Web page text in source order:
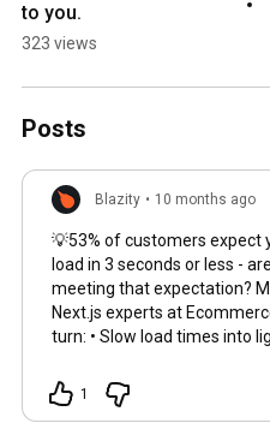
to you.
323 views
Posts
Blazity • 10 months ago
💡53% of customers expect
load in 3 seconds or less -
meeting that expectation? Meet our
Next.js experts at
turn: • Slow load times into
into Google-friendly scores •
conversions into revenue wins
1